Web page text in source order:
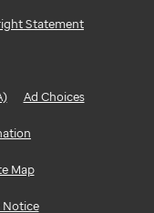
Statement
Ad Choices
Map
Notice